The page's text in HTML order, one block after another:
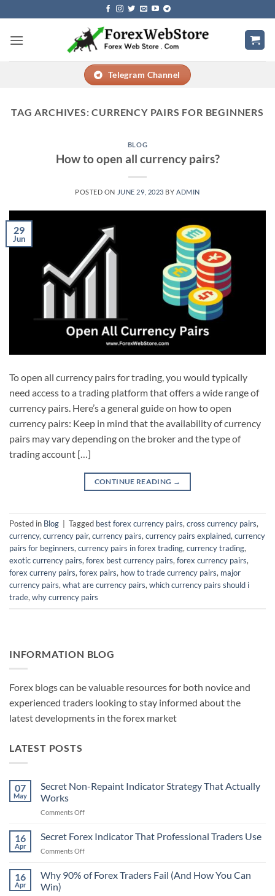
to
content
Telegram Channel
TAG ARCHIVES:CURRENCY PAIRS FOR BEGINNERS
BLOG
How to open all currency pairs?
POSTED ON JUNE 29, 2023 BY ADMIN
29
Jun
To open all currency pairs for trading, you would typically
need access to a trading platform that offers a wide range of
currency pairs. Here’s a general guide on how to open
currency pairs: Keep in mind that the availability of currency
pairs may vary depending on the broker and the type of
trading account […]
CONTINUE READING →
Posted in Blog Tagged best forex currency pairs,cross currency pairs,
currency,currency pair,currency pairs,currency pairs explained,currency
pairs for beginners,currency pairs in forex trading,currency trading,
exotic currency pairs,forex best currency pairs,forex currency pairs,
forex curreny pairs,forex pairs, how to trade currency pairs, major
currency pairs,what are currency pairs,which currency pairs should i
trade,why currency pairs
INFORMATION BLOG
Forex blogs can be valuable resources for both novice and
experienced traders looking to stay informed about the
latest developments in the forex market
LATEST POSTS
07
May
Secret Non-Repaint Indicator Strategy That Actually
Works
Comments Offon
Non-
Repaint
Indicator
That
16
Apr
Secret Forex Indicator That Professional Traders Use
Comments Offon
Forex
Indicator
16
Apr
Why 90% of Forex Traders Fail (And How You Can
Win)